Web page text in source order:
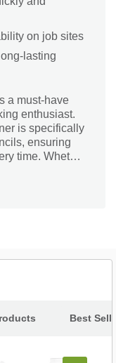
on job sites
lasting
a must-have
enthusiast.
is specifically
ensuring
time. Whether
will help you
Best